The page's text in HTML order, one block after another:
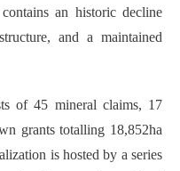
an historic decline
and a maintained
of 45 mineral claims, 17
grants totalling 18,852ha
is hosted by a series